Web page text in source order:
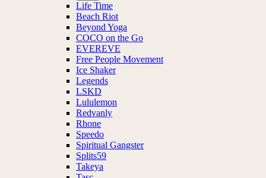
Life Time
Beach Riot
Beyond Yoga
COCO on the Go
EVEREVE
Free People Movement
Ice Shaker
Legends
LSKD
Lululemon
Redvanly
Rhone
Speedo
Spiritual Gangster
Splits59
Takeya